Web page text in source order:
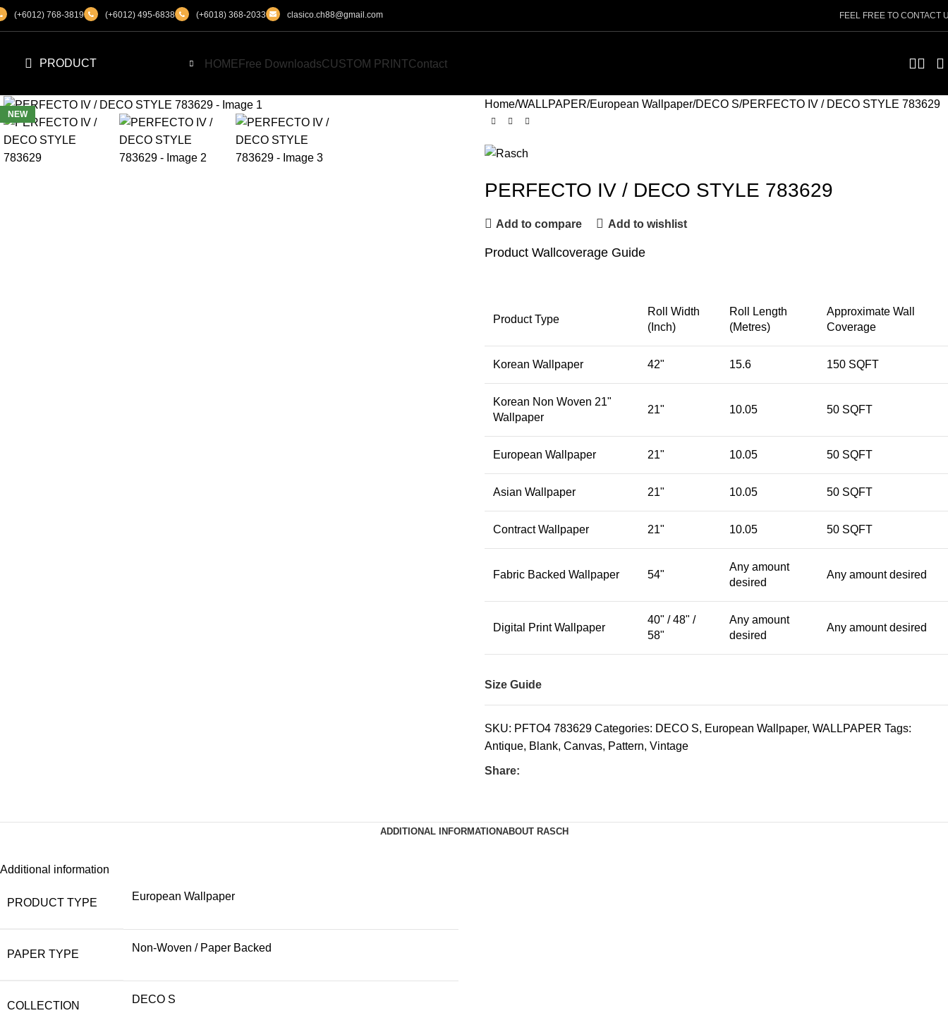
(+6012) 768-3819 (+6012) 495-6838 (+6018) 368-2033 clasico.ch88@gmail.com FEEL FREE TO CONTACT
PRODUCT HOME Free DownloadsCUSTOM PRINTContact
NEW
Home WALLPAPER European Wallpaper DECO S PERFECTO IV / DECO STYLE 783629
PERFECTO IV / DECO STYLE 783629
Add to compare Add to wishlist
Product Wallcoverage Guide
Product Type
Roll Width
(Inch)
Roll Length
(Metres)
Approximate Wall
Coverage
Korean Wallpaper 42" 15.6 150 SQFT
Korean Non Woven 21"
Wallpaper
21" 10.05 50 SQFT
European Wallpaper 21" 10.05 50 SQFT
Asian Wallpaper 21" 10.05 50 SQFT
Contract Wallpaper 21" 10.05 50 SQFT
Fabric Backed Wallpaper 54"
Any amount
desired
Any amount desired
Digital Print Wallpaper
40" / 48" /
58"
Any amount
desired
Any amount desired
Size Guide
SKU: PFTO4 783629 Categories: DECO S, European Wallpaper, WALLPAPER Tags:
Antique, Blank, Canvas, Pattern, Vintage
Share:
ADDITIONAL INFORMATIONABOUT RASCH
Additional information
PRODUCT TYPE
European Wallpaper
PAPER TYPE
Non-Woven / Paper Backed
COLLECTION
DECO S